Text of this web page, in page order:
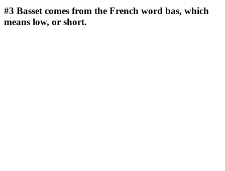
#3 Basset comes from the French word bas, which
means low, or short.